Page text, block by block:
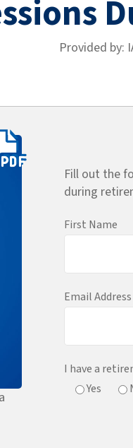
Provided by:
Fill out the
during
First Name
Email Address
I have a
Yes